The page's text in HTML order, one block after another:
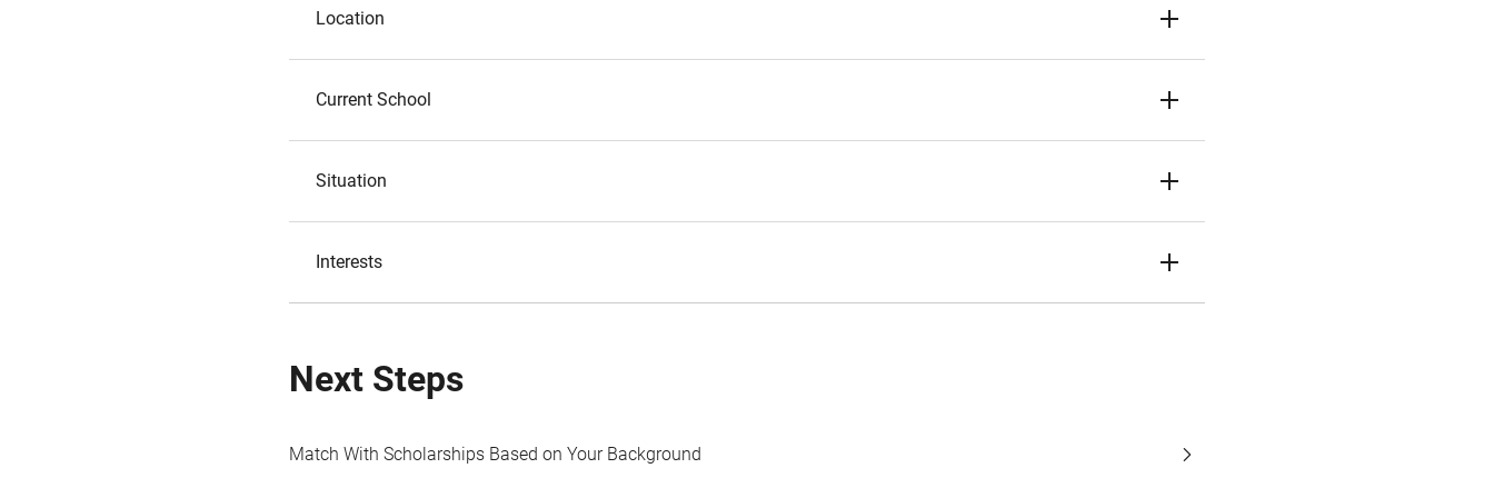
Location
Current School
Situation
Interests
Next Steps
Match With Scholarships Based on Your Background